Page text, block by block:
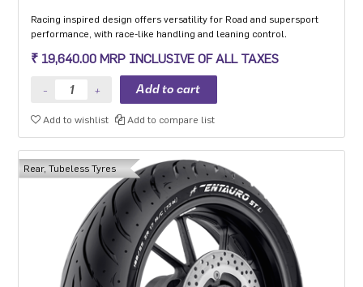
Racing inspired design offers versatility for Road and supersport
performance, with race-like handling and leaning control.
compound designed to give improved handling and guaranteed
performance throughout the lifecycle of the tyre.
The multi-radius profile ensures high speed stability and handling
in both straight and corners and provides ease of manoeuvring.
Optimised structure with zero-degree steel belt provides high-
quality dynamic behaviour in all conditions.
High stiffness and linear density distributes shock to the whole
carcass which makes it capable of maintaining its shape under high
stress and strain.
₹ 19,640.00 MRP INCLUSIVE OF ALL TAXES
Add to wishlist Add to compare list
Rear, Tubeless Tyres